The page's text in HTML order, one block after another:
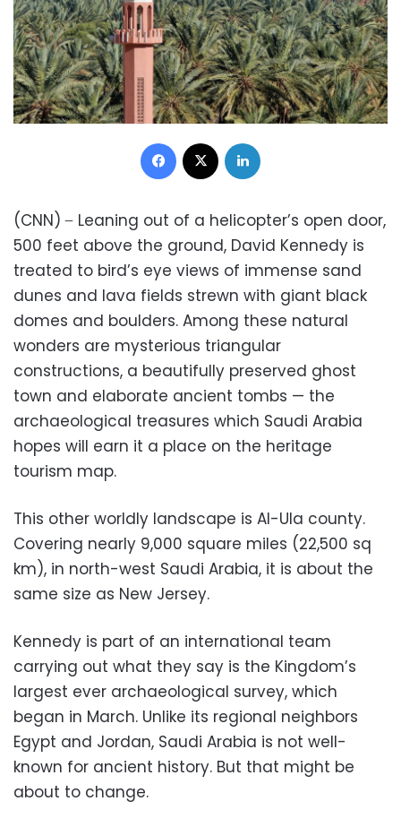
Facebook
(CNN) ̶ Leaning out of a helicopter’s open door,
500 feet above the ground, David Kennedy is
treated to bird’s eye views of immense sand
dunes and lava fields strewn with giant black
domes and boulders. Among these natural
wonders are mysterious triangular
constructions, a beautifully preserved ghost
town and elaborate ancient tombs — the
archaeological treasures which Saudi Arabia
hopes will earn it a place on the heritage
tourism map.
This other worldly landscape is Al-Ula county.
Covering nearly 9,000 square miles (22,500 sq
km), in north-west Saudi Arabia, it is about the
same size as New Jersey.
Kennedy is part of an international team
carrying out what they say is the Kingdom’s
largest ever archaeological survey, which
began in March. Unlike its regional neighbors
Egypt and Jordan, Saudi Arabia is not well-
known for ancient history. But that might be
about to change.